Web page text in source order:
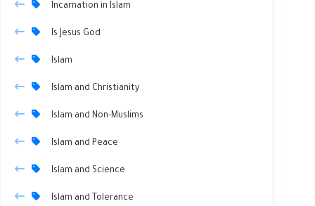
Incarnation in Islam
Is Jesus God
Islam
Islam and Christianity
Islam and Non-Muslims
Islam and Peace
Islam and Science
Islam and Tolerance